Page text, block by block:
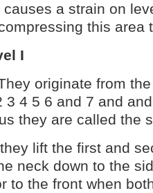
a strain on
this area
I
originate from
3 4 5 6 and 7 and
they are called the
lift the first and
neck down to the
to the front when